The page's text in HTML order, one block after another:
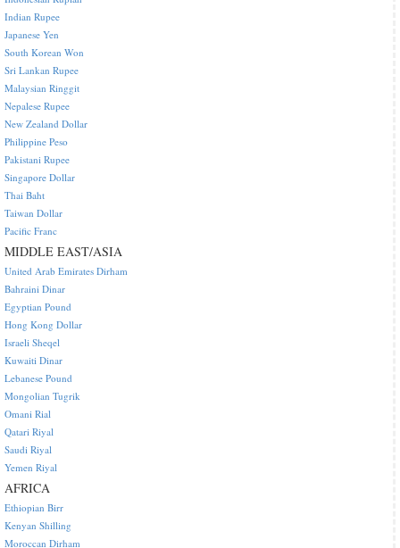
Indian Rupee
Japanese Yen
South Korean Won
Sri Lankan Rupee
Malaysian Ringgit
Nepalese Rupee
New Zealand Dollar
Philippine Peso
Pakistani Rupee
Singapore Dollar
Thai Baht
Taiwan Dollar
Pacific Franc
MIDDLE EAST/ASIA
United Arab Emirates Dirham
Bahraini Dinar
Egyptian Pound
Hong Kong Dollar
Israeli Sheqel
Kuwaiti Dinar
Lebanese Pound
Mongolian Tugrik
Omani Rial
Qatari Riyal
Saudi Riyal
Yemen Riyal
AFRICA
Ethiopian Birr
Kenyan Shilling
Moroccan Dirham